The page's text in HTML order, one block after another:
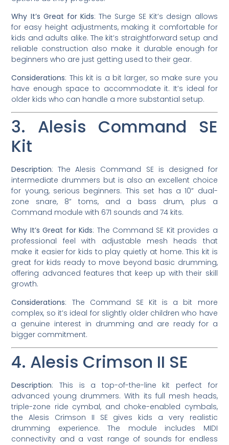
Why It’s Great for Kids: The Surge SE Kit’s design allows
for easy height adjustments, making it comfortable for
kids and adults alike. The kit’s straightforward setup and
reliable construction also make it durable enough for
beginners who are just getting used to their gear.
Considerations: This kit is a bit larger, so make sure you
have enough space to accommodate it. It’s ideal for
older kids who can handle a more substantial setup.
3. Alesis Command SE
Kit
Description: The Alesis Command SE is designed for
intermediate drummers but is also an excellent choice
for young, serious beginners. This set has a 10” dual-
zone snare, 8” toms, and a bass drum, plus a
Command module with 671 sounds and 74 kits.
Why It’s Great for Kids: The Command SE Kit provides a
professional feel with adjustable mesh heads that
make it easier for kids to play quietly at home. This kit is
great for kids ready to move beyond basic drumming,
offering advanced features that keep up with their skill
growth.
Considerations: The Command SE Kit is a bit more
complex, so it’s ideal for slightly older children who have
a genuine interest in drumming and are ready for a
bigger commitment.
4. Alesis Crimson II SE
Description: This is a top-of-the-line kit perfect for
advanced young drummers. With its full mesh heads,
triple-zone ride cymbal, and choke-enabled cymbals,
the Alesis Crimson II SE gives kids a very realistic
drumming experience. The module includes MIDI
connectivity and a vast range of sounds for endless